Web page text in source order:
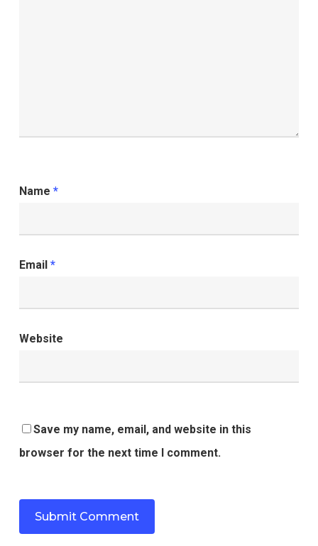
Name *
Email *
Website
Save my name, email, and website in this
browser for the next time I comment.